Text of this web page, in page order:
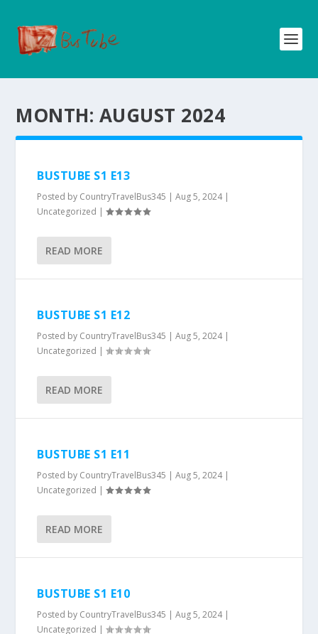
MONTH: AUGUST 2024
BUSTUBE S1 E13
Posted by CountryTravelBus345 |Aug 5, 2024|
Uncategorized |
READ MORE
BUSTUBE S1 E12
Posted by CountryTravelBus345 |Aug 5, 2024|
Uncategorized |
READ MORE
BUSTUBE S1 E11
Posted by CountryTravelBus345 |Aug 5, 2024|
Uncategorized |
READ MORE
BUSTUBE S1 E10
Posted by CountryTravelBus345 |Aug 5, 2024|
Uncategorized |